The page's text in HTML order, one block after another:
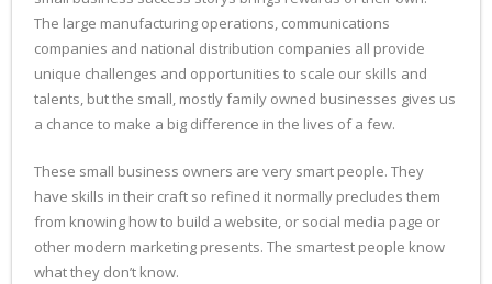
The large manufacturing operations, communications
companies and national distribution companies all provide
unique challenges and opportunities to scale our skills and
talents, but the small, mostly family owned businesses gives us
a chance to make a big difference in the lives of a few.
These small business owners are very smart people. They
have skills in their craft so refined it normally precludes them
from knowing how to build a website, or social media page or
other modern marketing presents. The smartest people know
what they don’t know.